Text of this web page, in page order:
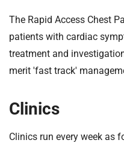
s
t
:
h
e
The Rapid Access Chest
patients with cardiac
treatment and
merit 'fast track'
Clinics
Clinics run every week as